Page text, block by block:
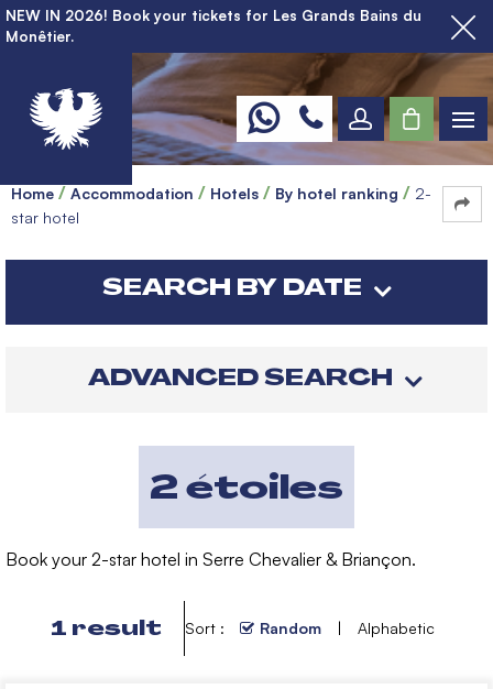
NEW IN 2026! Book your tickets for Les Grands Bains du
Monêtier.
Home Accommodation Hotels By hotel ranking
2-
star hotel
SEARCH BY DATE
ADVANCED SEARCH
2 étoiles
Book your 2-star hotel in Serre Chevalier & Briançon.
1 result Sort : Random Alphabetic